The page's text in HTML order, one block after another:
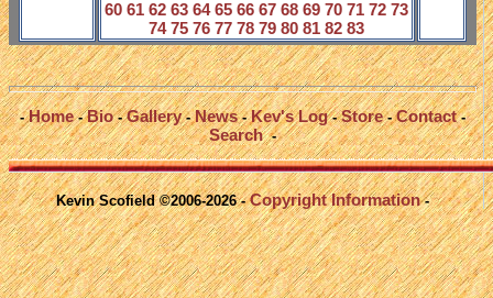
60 61 62 63 64 65 66 67 68 69 70 71 72 73
74 75 76 77 78 79 80 81 82 83
-Home-Bio-Gallery-News-Kev's Log-Store-Contact-
Search-
Kevin Scofield ©2006-2026 -Copyright Information-